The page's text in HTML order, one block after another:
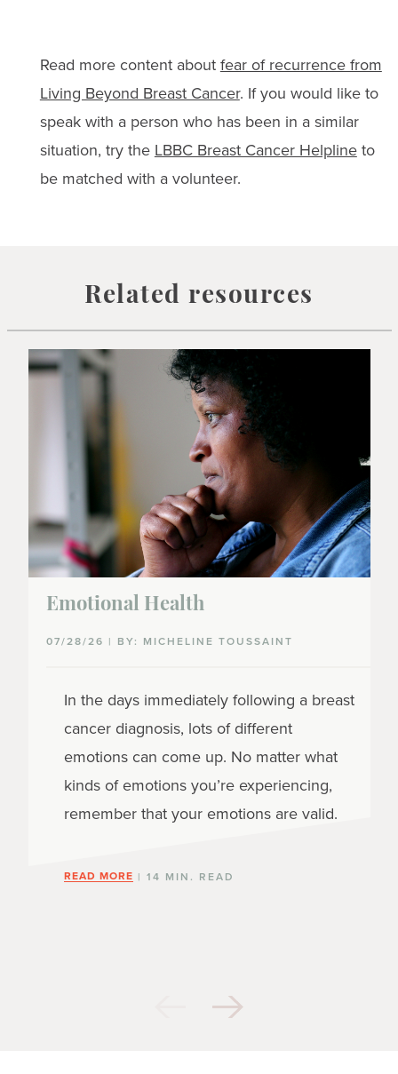
Read more content aboutfear of recurrence from
Living Beyond Breast Cancer. If you would like to
speak with a person who has been in a similar
situation, try the LBBC Breast Cancer Helplineto
be matched with a volunteer.
Related resources
Emotional Health
07/28/26 | BY: MICHELINE TOUSSAINT
In the days immediately following a breast
cancer diagnosis, lots of different
emotions can come up. No matter what
kinds of emotions you’re experiencing,
remember that your emotions are valid.
READ MORE | 14 MIN. READ